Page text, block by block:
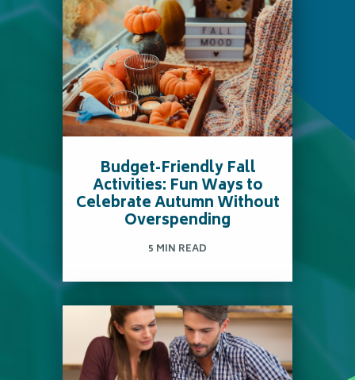
Budget-Friendly Fall
Activities: Fun Ways to
Celebrate Autumn Without
Overspending
5 MIN READ